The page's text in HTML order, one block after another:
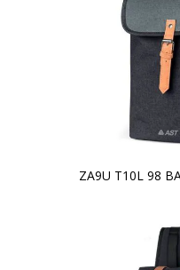
ZA9U T10L 98